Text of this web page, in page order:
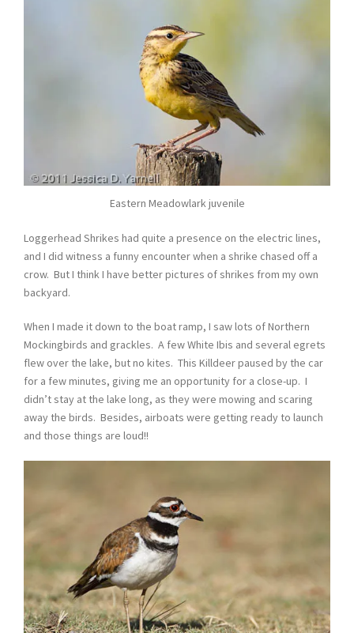
Eastern Meadowlark juvenile
Loggerhead Shrikes had quite a presence on the electric lines,
and I did witness a funny encounter when a shrike chased off a
crow. But I think I have better pictures of shrikes from my own
backyard.
When I made it down to the boat ramp, I saw lots of Northern
Mockingbirds and grackles. A few White Ibis and several egrets
flew over the lake, but no kites. This Killdeer paused by the car
for a few minutes, giving me an opportunity for a close-up. I
didn’t stay at the lake long, as they were mowing and scaring
away the birds. Besides, airboats were getting ready to launch
and those things are loud!!